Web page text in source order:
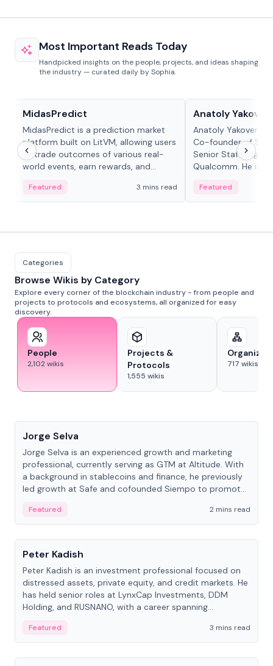
Most Important Reads Today
Handpicked insights on the people, projects, and ideas shaping
the industry — curated daily by Sophia.
MidasPredict
MidasPredict is a prediction market
platform built on LitVM, allowing users
to trade outcomes of various real-
world events, earn rewards, and
adaptive liquidity solutions.
Featured 3 mins read
Anatoly
Anatoly Yakovenko
Co-founder of
Senior Staff
Qualcomm. He is
Featured
Categories
Browse Wikis by Category
Explore every corner of the blockchain industry - from people and
projects to protocols and ecosystems, all organized for easy
discovery.
People
2,102wikis
Projects &
Protocols
1,555 wikis
717 wikis
Jorge Selva
Jorge Selva is an experienced growth and marketing
professional, currently serving as GTM at Altitude. With
a background in stablecoins and finance, he previously
led growth at Safe and cofounded Siempo to promote
Featured
2 mins read
People
Peter Kadish
Peter Kadish is an investment professional focused on
distressed assets, private equity, and credit markets. He
has held senior roles at LynxCap Investments, DDM
Holding, and RUSNANO, with a career spanning
Featured
3 mins read
People